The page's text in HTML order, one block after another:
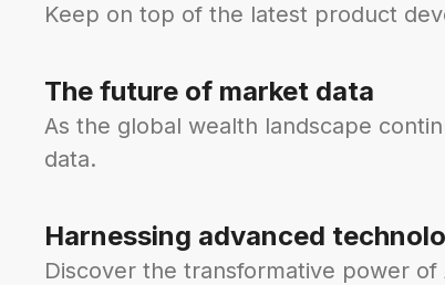
Keep on top of the latest product
The future of market data
As the global wealth landscape
data.
Harnessing advanced
Discover the transformative power